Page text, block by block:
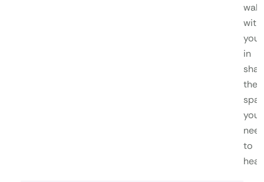
walk
with
you
in
the
you
to
heal.